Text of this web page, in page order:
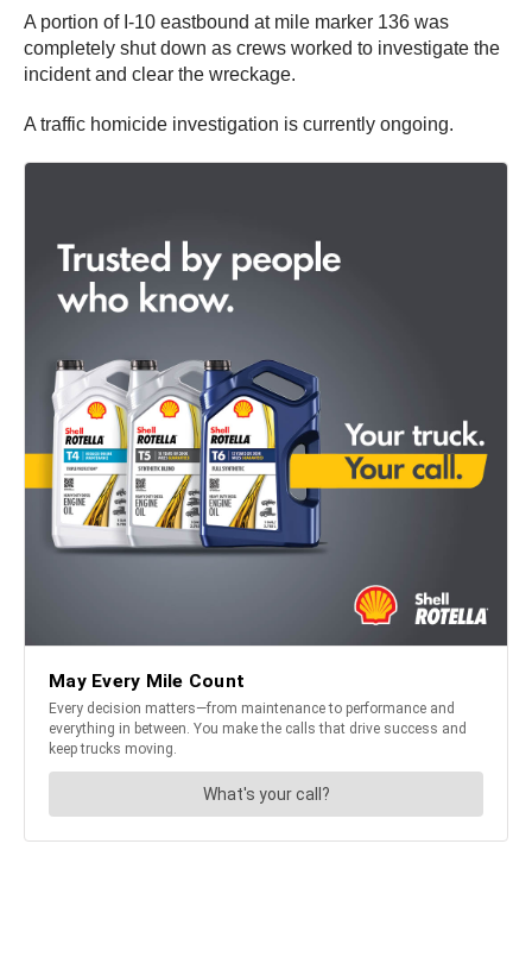
A portion of I-10 eastbound at mile marker 136 was
completely shut down as crews worked to investigate the
incident and clear the wreckage.
A traffic homicide investigation is currently ongoing.